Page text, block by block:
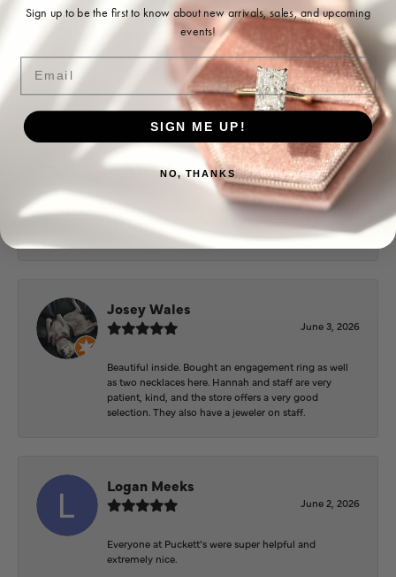
Ohoma Daugherty
July 22, 2026
Sharon Watson
July 17, 2026
Amy at Puckett’s has been fabulous to work with in
helping me reimagine some old jewelry and turn it
into some beautiful new pieces. Very patient and kind!
Josey Wales
June 3, 2026
Beautiful inside. Bought an engagement ring as well
as two necklaces here. Hannah and staff are very
patient, kind, and the store offers a very good
selection. They also have a jeweler on staff.
Logan Meeks
June 2, 2026
Everyone at Puckett’s were super helpful and
extremely nice.
Sign up to be the first to know about new arrivals, sales, and upcoming
events!
Email
SIGN ME UP!
NO, THANKS